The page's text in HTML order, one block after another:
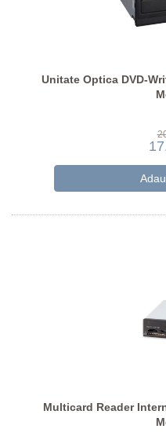
Unitate Optica DVD-
Multicard Reader